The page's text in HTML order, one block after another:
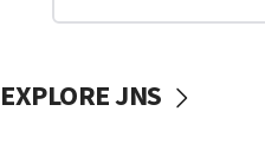
EXPLORE JNS